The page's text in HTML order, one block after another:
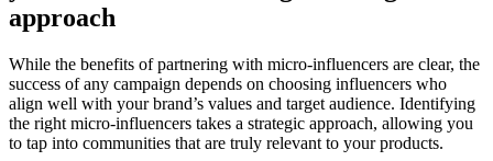
approach
While the benefits of partnering with micro-influencers are clear, the
success of any campaign depends on choosing influencers who
align well with your brand’s values and target audience. Identifying
the right micro-influencers takes a strategic approach, allowing you
to tap into communities that are truly relevant to your products.